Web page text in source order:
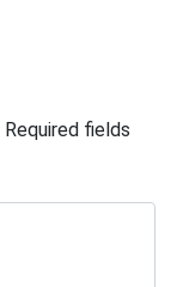
Required fields